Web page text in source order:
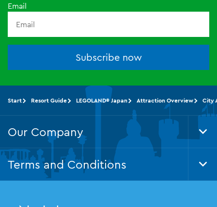
Email
Subscribe now
Start Resort Guide LEGOLAND® Japan Attraction Overview City
Our Company
Terms and Conditions